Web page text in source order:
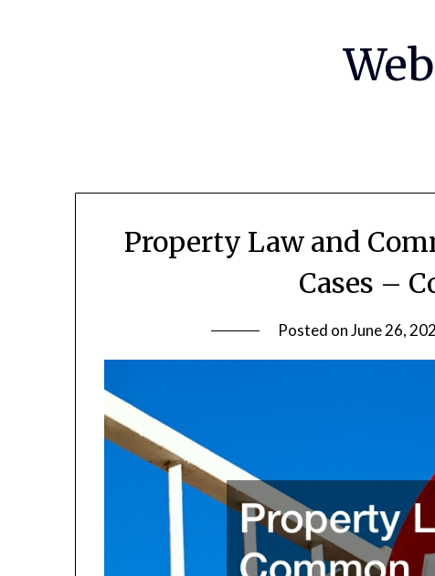
Property Law and
Cases –
Posted onJune 26,